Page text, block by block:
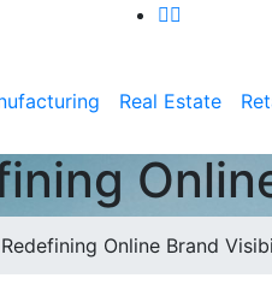
Real Estate
Online Brand